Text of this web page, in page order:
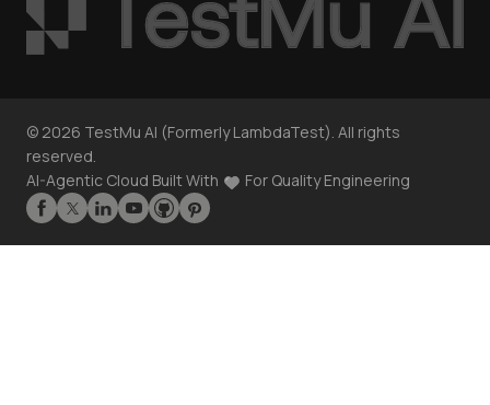
© 2026 TestMu AI (Formerly LambdaTest). All rights
reserved.
AI-Agentic Cloud Built With
For Quality Engineering